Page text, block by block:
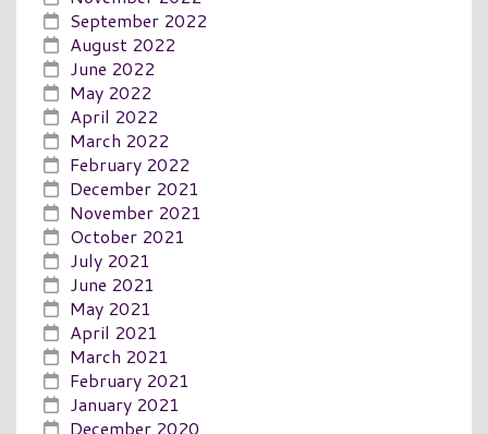
September 2022
August 2022
June 2022
May 2022
April 2022
March 2022
February 2022
December 2021
November 2021
October 2021
July 2021
June 2021
May 2021
April 2021
March 2021
February 2021
January 2021
December 2020